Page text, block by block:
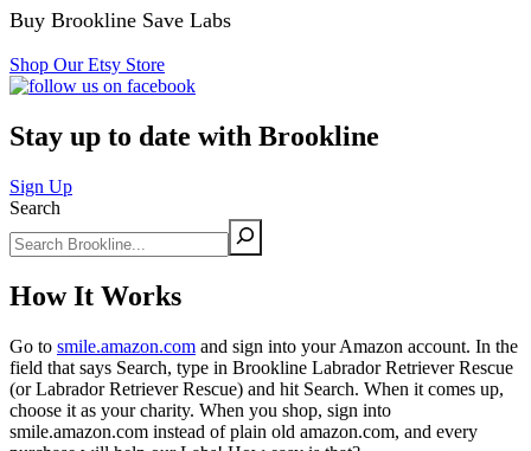
Buy Brookline Save Labs
Shop Our Etsy Store
Stay up to date with Brookline
Sign Up
Search
How It Works
Go to smile.amazon.com and sign into your Amazon account. In the
field that says Search, type in Brookline Labrador Retriever Rescue
(or Labrador Retriever Rescue) and hit Search. When it comes up,
choose it as your charity. When you shop, sign into
smile.amazon.com instead of plain old amazon.com, and every